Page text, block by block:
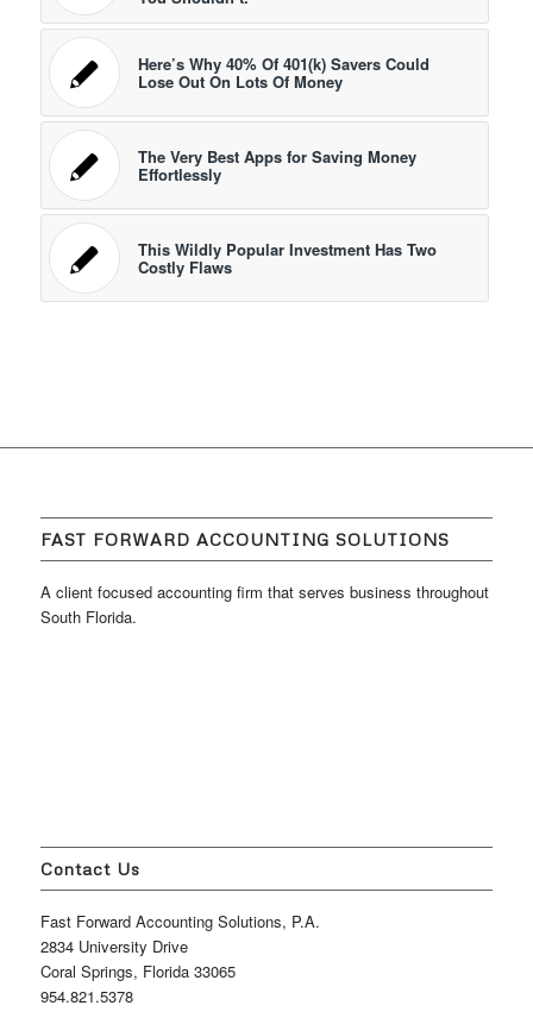
Here’s Why 40% Of 401(k) Savers Could
Lose Out On Lots Of Money
The Very Best Apps for Saving Money
Effortlessly
This Wildly Popular Investment Has Two
Costly Flaws
FAST FORWARD ACCOUNTING SOLUTIONS
A client focused accounting firm that serves business throughout
South Florida.
Contact Us
Fast Forward Accounting Solutions, P.A.
2834 University Drive
Coral Springs, Florida 33065
954.821.5378